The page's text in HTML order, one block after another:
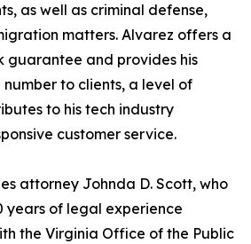
as well as criminal defense,
matters. Alvarez offers a
guarantee and provides his
to clients, a level of
to his tech industry
customer service.
attorney Johnda D. Scott, who
years of legal experience
the Virginia Office of the Public